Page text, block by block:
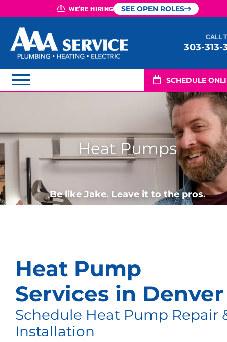
WE'RE HIRING SEE OPEN ROLES
CALL
303-313-
SCHEDULE
Heat Pumps
Be like Jake. Leave it to the pros.
Heat Pump
Services in Denver
Schedule Heat Pump Repair
Installation